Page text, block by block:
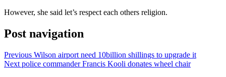
However, she said let’s respect each others religion.
Post navigation
Previous Wilson airport need 10billion shillings to upgrade it
Next police commander Francis Kooli donates wheel chair